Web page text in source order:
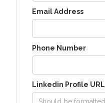
Email Address
Phone Number
Linkedin Profile URL